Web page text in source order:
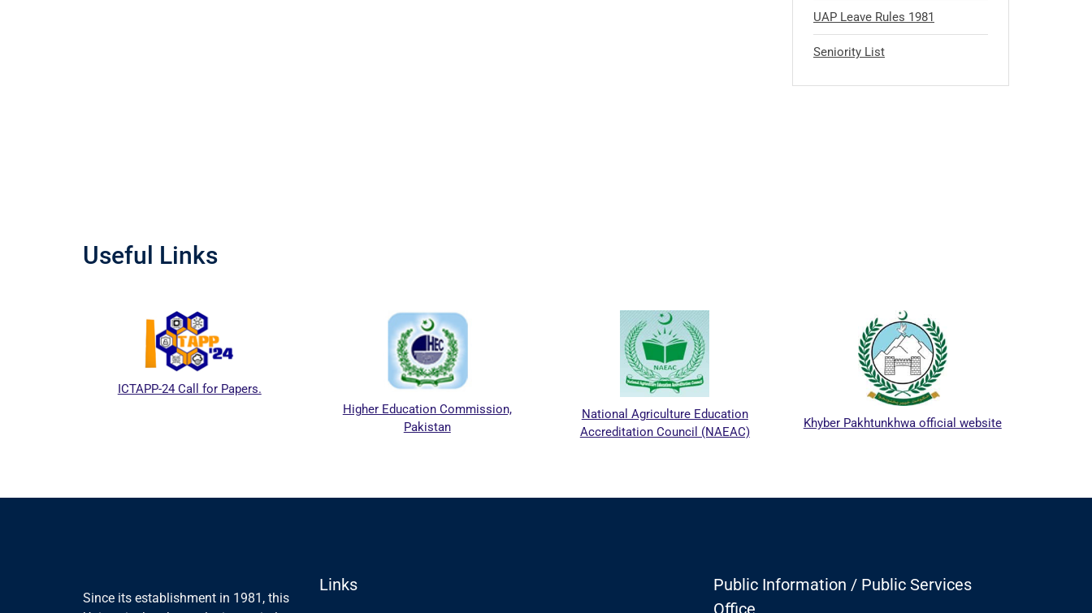
UAP Leave Rules 1981
Seniority List
Useful Links
ICTAPP-24 Call for Papers.
Higher Education Commission,
Pakistan
National Agriculture Education
Accreditation Council (NAEAC)
Khyber Pakhtunkhwa official website
Since its establishment in 1981, this
Links
Public Information / Public Services
Office